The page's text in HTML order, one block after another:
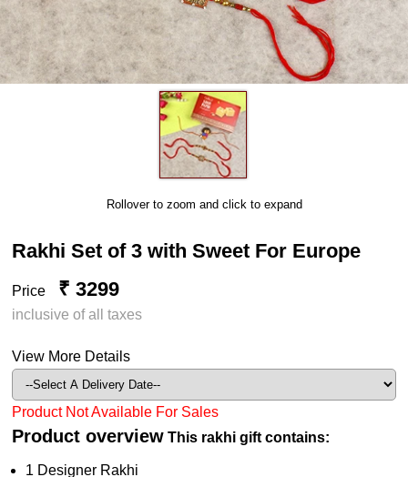
Rollover to zoom and click to expand
Rakhi Set of 3 with Sweet For Europe
Price ₹ 3299
inclusive of all taxes
View More Details
Product Not Available For Sales
Product overview This rakhi gift contains:
1 Designer Rakhi